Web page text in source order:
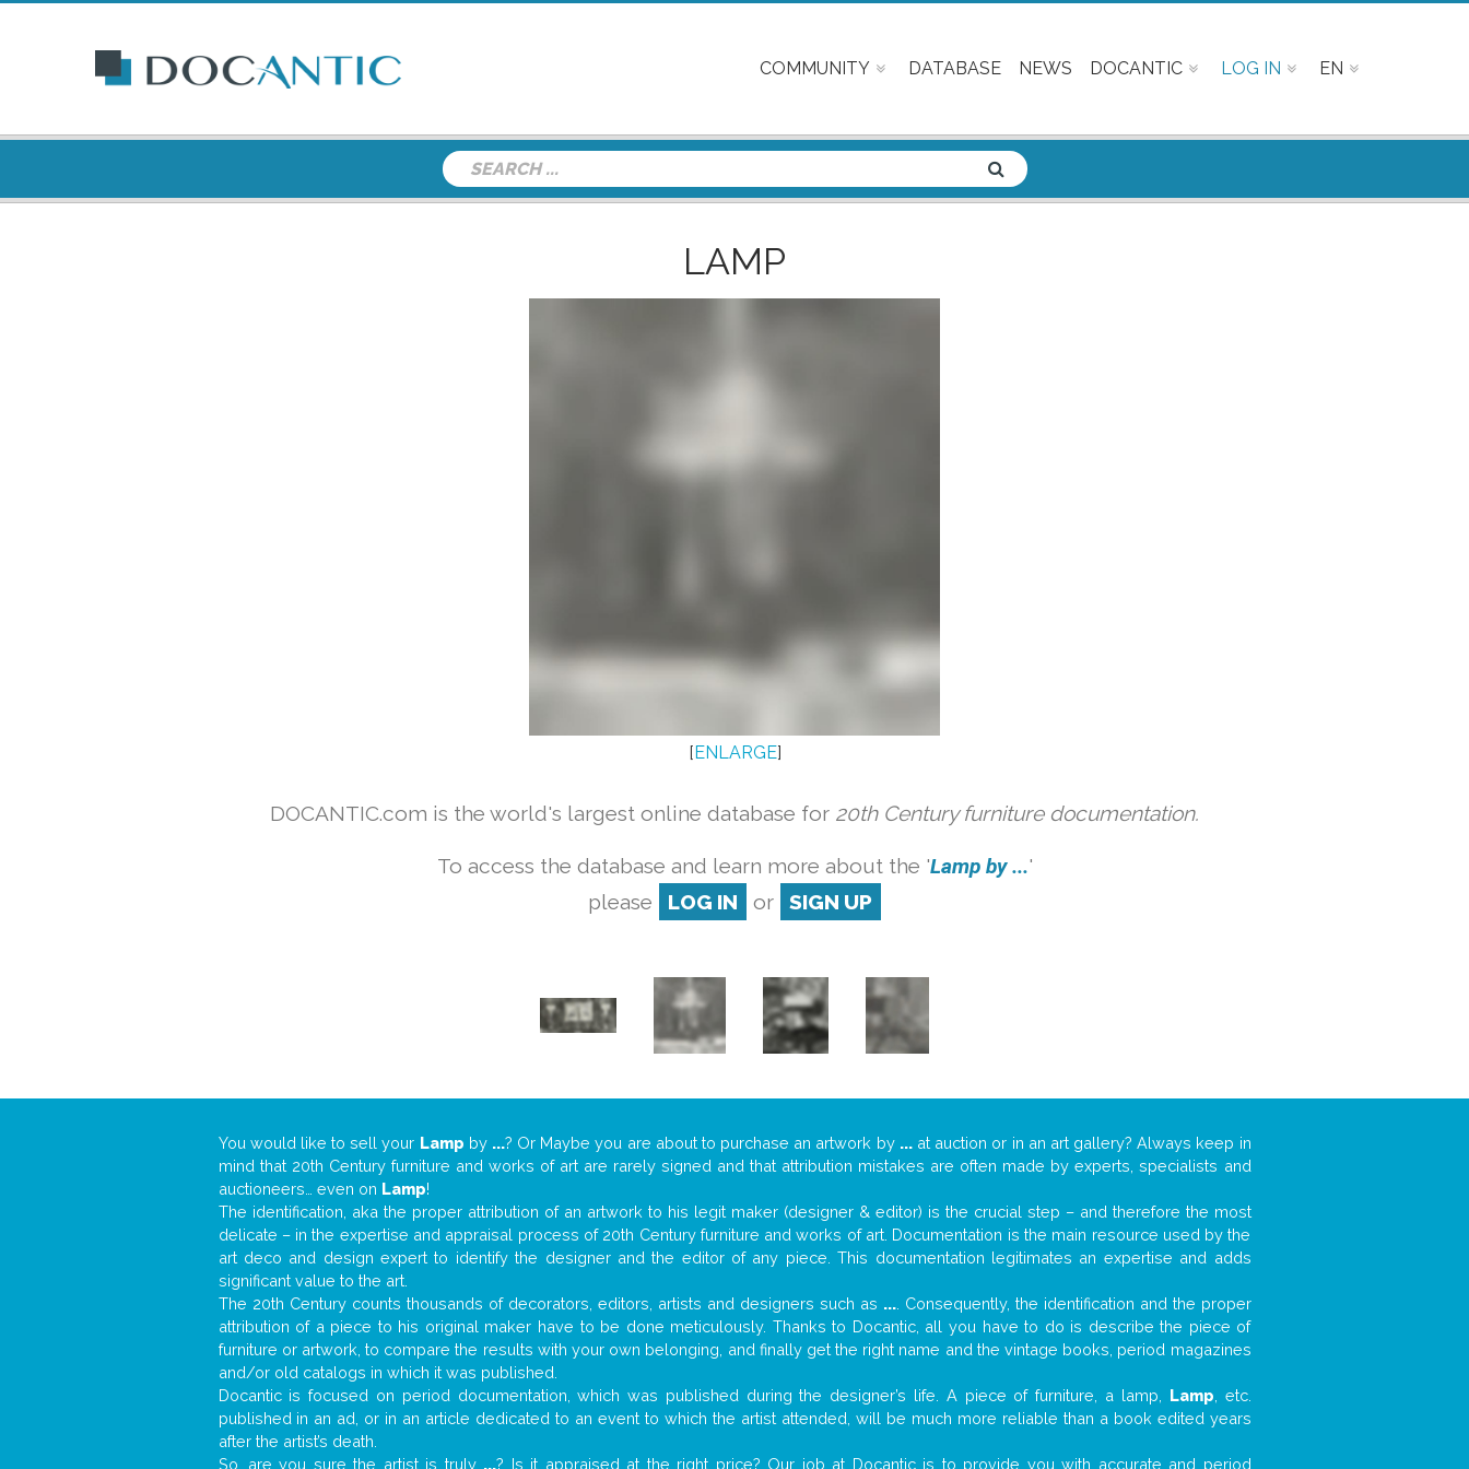
COMMUNITY DATABASE NEWS DOCANTIC LOG IN EN
LAMP
[ENLARGE]
DOCANTIC.com is the world's largest online database for 20th Century furniture documentation.
To access the database and learn more about the 'Lamp by ...'
please
LOG IN or SIGN UP
You would like to sell your Lamp by ...? Or Maybe you are about to purchase an artwork by ...at auction or in an art gallery? Always keep in
mind that 20th Century furniture and works of art are rarely signed and that attribution mistakes are often made by experts, specialists and
auctioneers… even on Lamp!
The identification, aka the proper attribution of an artwork to his legit maker (designer & editor) is the crucial step – and therefore the most
delicate – in the expertise and appraisal process of 20th Century furniture and works of art. Documentation is the main resource used by the
art deco and design expert to identify the designer and the editor of any piece. This documentation legitimates an expertise and adds
significant value to the art.
The 20th Century counts thousands of decorators, editors, artists and designers such as .... Consequently, the identification and the proper
attribution of a piece to his original maker have to be done meticulously. Thanks to Docantic, all you have to do is describe the piece of
furniture or artwork, to compare the results with your own belonging, and finally get the right name and the vintage books, period magazines
and/or old catalogs in which it was published.
Docantic is focused on period documentation, which was published during the designer’s life. A piece of furniture, a lamp, Lamp , etc.
published in an ad, or in an article dedicated to an event to which the artist attended, will be much more reliable than a book edited years
after the artist’s death.
So, are you sure the artist is truly ...? Is it appraised at the right price? Our job at Docantic is to provide you with accurate and period